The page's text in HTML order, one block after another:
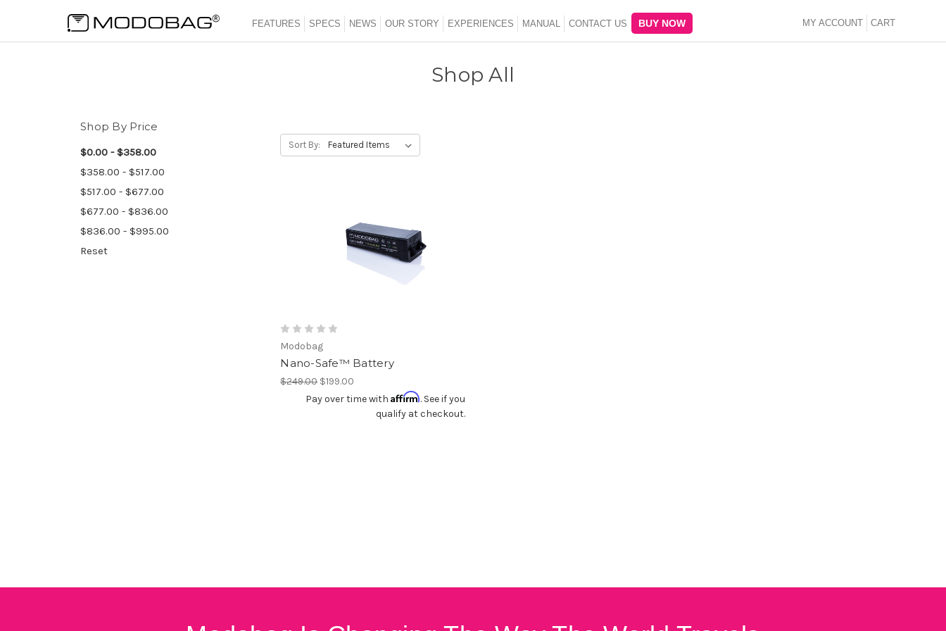
FEATURES SPECS NEWS OUR STORY EXPERIENCES MANUAL CONTACT US BUY NOW MY ACCOUNT CART
Shop All
Shop By Price
$0.00 - $358.00
$358.00 - $517.00
$517.00 - $677.00
$677.00 - $836.00
$836.00 - $995.00
Reset
Sort By:
Modobag
Nano-Safe™ Battery
$249.00 $199.00
Pay over time withAffirm. See if you
qualify at checkout.